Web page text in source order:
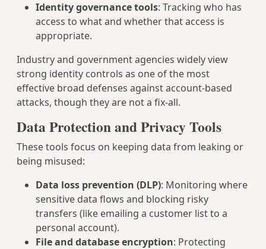
Identity governance tools: Tracking who has
access to what and whether that access is
appropriate.
Industry and government agencies widely view
strong identity controls as one of the most
effective broad defenses against account-based
attacks, though they are not a fix-all.
Data Protection and Privacy Tools
These tools focus on keeping data from leaking or
being misused:
Data loss prevention (DLP): Monitoring where
sensitive data flows and blocking risky
transfers (like emailing a customer list to a
personal account).
File and database encryption: Protecting